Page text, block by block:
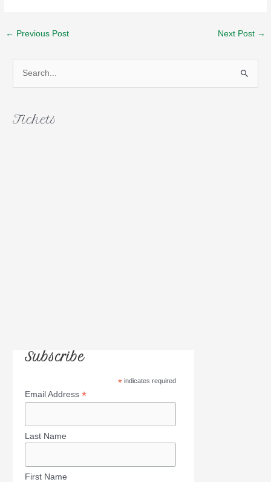
Post
← Previous Post Next Post →
r
Tickets
Subscribe
*indicates required
Email Address*
Last Name
First Name